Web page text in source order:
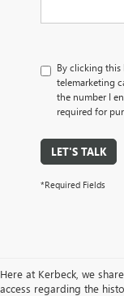
By clicking this
telemarketing
the number I
required for
LET'S TALK
*Required Fields
Here at Kerbeck, we
access regarding the